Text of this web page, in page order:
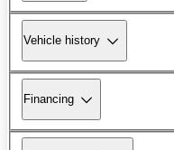
Vehicle history
Financing